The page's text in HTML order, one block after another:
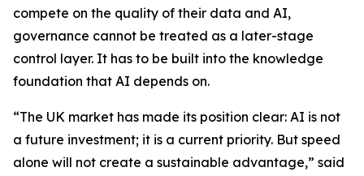
compete on the quality of their data and AI,
governance cannot be treated as a later-stage
control layer. It has to be built into the knowledge
foundation that AI depends on.
“The UK market has made its position clear: AI is not
a future investment; it is a current priority. But speed
alone will not create a sustainable advantage,” said